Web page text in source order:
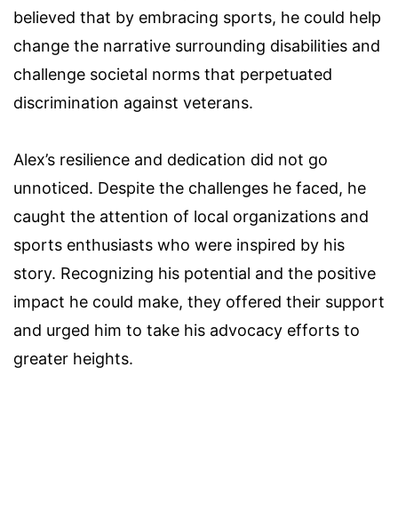
believed that by embracing sports, he could help
change the narrative surrounding disabilities and
challenge societal norms that perpetuated
discrimination against veterans.
Alex’s resilience and dedication did not go
unnoticed. Despite the challenges he faced, he
caught the attention of local organizations and
sports enthusiasts who were inspired by his
story. Recognizing his potential and the positive
impact he could make, they offered their support
and urged him to take his advocacy efforts to
greater heights.